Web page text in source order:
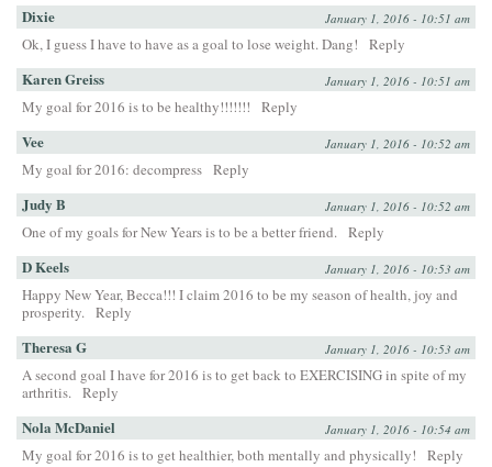
Dixie January 1, 2016 - 10:51 am
Ok, I guess I have to have as a goal to lose weight. Dang! Reply
Karen Greiss January 1, 2016 - 10:51 am
My goal for 2016 is to be healthy!!!!!!! Reply
Vee January 1, 2016 - 10:52 am
My goal for 2016: decompress Reply
Judy B January 1, 2016 - 10:52 am
One of my goals for New Years is to be a better friend. Reply
D Keels January 1, 2016 - 10:53 am
Happy New Year, Becca!!! I claim 2016 to be my season of health, joy and
prosperity. Reply
Theresa G January 1, 2016 - 10:53 am
A second goal I have for 2016 is to get back to EXERCISING in spite of my
arthritis. Reply
Nola McDaniel January 1, 2016 - 10:54 am
My goal for 2016 is to get healthier, both mentally and physically! Reply